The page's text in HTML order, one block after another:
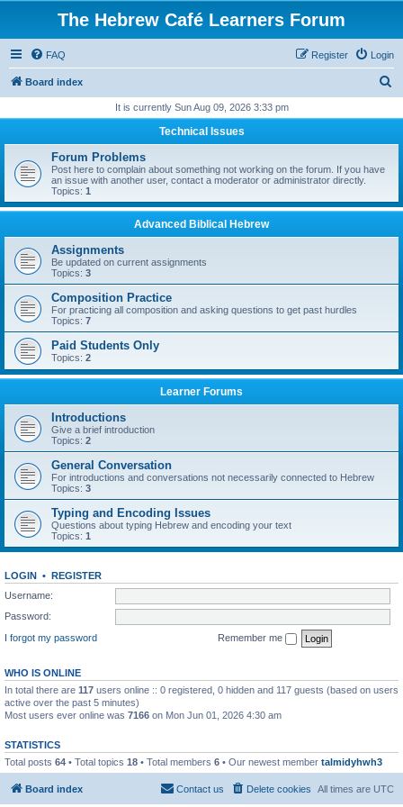
The Hebrew Café Learners Forum
FAQ Login
Register
Board index
r
It is currently Sun Aug 09, 2026 3:33 pm
Technical Issues
Forum Problems
Post here to complain about something not working on the forum. If you have
an issue with another user, contact a moderator or administrator directly.
Topics: 1
Advanced Biblical Hebrew
Assignments
Be updated on current assignments
Topics: 3
Composition Practice
For practicing all composition and asking questions to get past hurdles
Topics: 7
Paid Students Only
Topics: 2
Learner Forums
Introductions
Give a brief introduction
Topics: 2
General Conversation
For introductions and conversations not necessarily connected to Hebrew
Topics: 3
Typing and Encoding Issues
Questions about typing Hebrew and encoding your text
Topics: 1
LOGIN • REGISTER
Username:
Password:
I forgot my password
Remember me
WHO IS ONLINE
In total there are 117 users online :: 0 registered, 0 hidden and 117 guests (based on users
active over the past 5 minutes)
Most users ever online was 7166 on Mon Jun 01, 2026 4:30 am
STATISTICS
Total posts 64 • Total topics 18 • Total members 6 • Our newest member talmidyhwh3
Board index All times are UTC
Delete cookies
Contact us